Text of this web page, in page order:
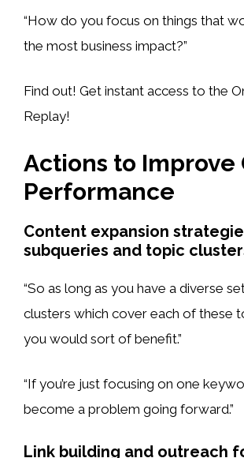
“How do you focus on things that
the most business impact?”
Find out! Get instant access to the
Replay!
Actions to Improve
Performance
Content expansion
subqueries and topic
“So as long as you have a diverse
clusters which cover each of these
you would sort of benefit.”
“If you’re just focusing on one
become a problem going forward.”
Link building and outreach